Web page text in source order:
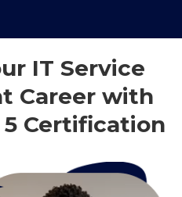
IT Service
Career with
Certification